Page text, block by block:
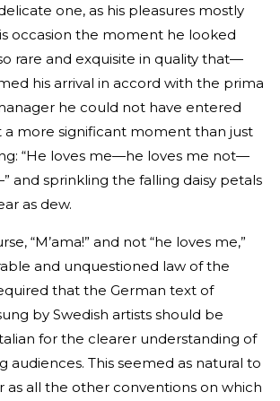
one, as his pleasures mostly
occasion the moment he looked
rare and exquisite in quality that—
his arrival in accord with the prima
he could not have entered
a more significant moment than just
“He loves me—he loves me not—
and sprinkling the falling daisy petals
as dew.
“M’ama!” and not “he loves me,”
and unquestioned law of the
that the German text of
by Swedish artists should be
for the clearer understanding of
audiences. This seemed as natural to
as all the other conventions on which